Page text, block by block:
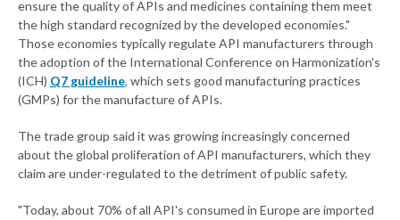
ensure the quality of APIs and medicines containing them meet
the high standard recognized by the developed economies."
Those economies typically regulate API manufacturers through
the adoption of the International Conference on Harmonization's
(ICH) Q7 guideline, which sets good manufacturing practices
(GMPs) for the manufacture of APIs.
The trade group said it was growing increasingly concerned
about the global proliferation of API manufacturers, which they
claim are under-regulated to the detriment of public safety.
"Today, about 70% of all API's consumed in Europe are imported